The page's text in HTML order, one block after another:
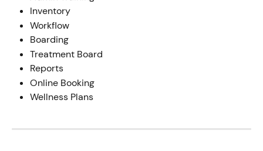
Inventory
Workflow
Boarding
Treatment Board
Reports
Online Booking
Wellness Plans